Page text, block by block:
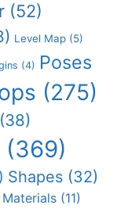
(52)
Level Map (5)
(4) Poses
(275)
(38)
(369)
Shapes (32)
(11)